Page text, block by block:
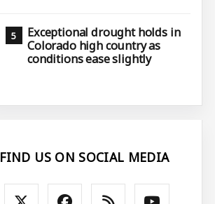
Exceptional drought holds in
Colorado high country as
conditions ease slightly
FIND US ON SOCIAL MEDIA